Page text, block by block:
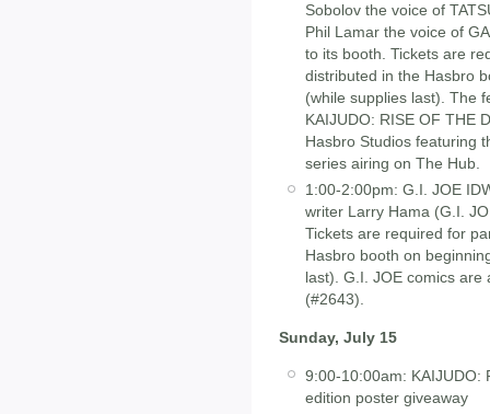
Sobolov the voice of
Phil Lamar the voice of
to its booth. Tickets are
distributed in the Hasbro
(while supplies last). The
KAIJUDO: RISE OF THE
Hasbro Studios featuring
series airing on The Hub.
1:00-2:00pm: G.I. JOE
writer Larry Hama (G.I.
Tickets are required for
Hasbro booth on
last). G.I. JOE comics
(#2643).
Sunday, July 15
9:00-10:00am: KAIJUDO:
edition poster giveaway